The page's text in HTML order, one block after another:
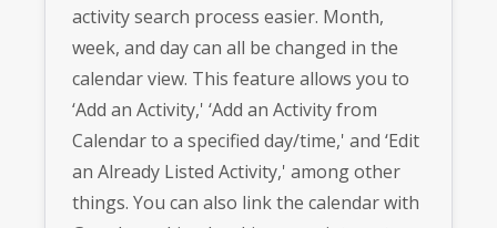
activity search process easier. Month,
week, and day can all be changed in the
calendar view. This feature allows you to
‘Add an Activity,' ‘Add an Activity from
Calendar to a specified day/time,' and ‘Edit
an Already Listed Activity,' among other
things. You can also link the calendar with